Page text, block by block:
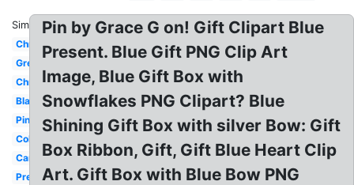
Similar:
Christmas
Green
Christmas
Black
Pink
Colorful
Cartoon
Present
Pin by Grace G on! Gift Clipart Blue
Present. Blue Gift PNG Clip Art
Image, Blue Gift Box with
Snowflakes PNG Clipart? Blue
Shining Gift Box with silver Bow: Gift
Box Ribbon, Gift, Gift Blue Heart Clip
Art. Gift Box with Blue Bow PNG